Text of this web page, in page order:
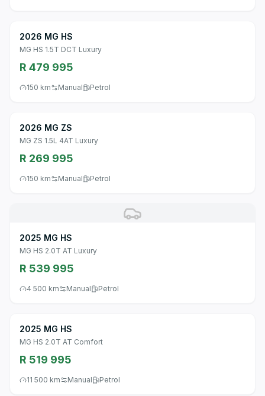
2026 MG HS
MG HS 1.5T DCT Luxury
R 479 995
150 km Manual Petrol
2026 MG ZS
MG ZS 1.5L 4AT Luxury
R 269 995
150 km Manual Petrol
2025 MG HS
MG HS 2.0T AT Luxury
R 539 995
4 500 km Manual Petrol
2025 MG HS
MG HS 2.0T AT Comfort
R 519 995
11 500 km Manual Petrol